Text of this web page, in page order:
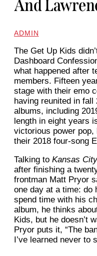
And
ADMIN
The Get Up Kids
Dashboard
what happened after
members. Fifteen
stage with their emo
having reunited in fall
albums, including
length in eight years
victorious power pop,
their 2018 four-song
Talking to Kansas City
after finishing a
frontman Matt Pryor
one day at a time: do
spend time with his
album, he thinks
Kids, but he doesn’t
Pryor puts it, “The
I’ve learned never to